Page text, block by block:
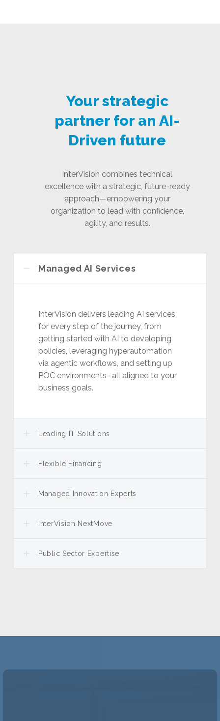
Your strategic
partner for an AI-
Driven future
InterVision combines technical
excellence with a strategic, future-ready
approach—empowering your
organization to lead with confidence,
agility, and results.
Managed AI Services
InterVision delivers leading AI services
for every step of the journey, from
getting started with AI to developing
policies, leveraging hyperautomation
via agentic workflows, and setting up
POC environments- all aligned to your
business goals.
Leading IT Solutions
Flexible Financing
Managed Innovation Experts
InterVision NextMove
Public Sector Expertise